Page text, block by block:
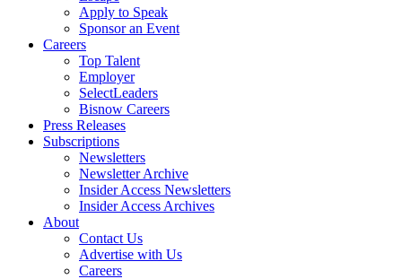
Apply to Speak
Sponsor an Event
Careers
Top Talent
Employer
SelectLeaders
Bisnow Careers
Press Releases
Subscriptions
Newsletters
Newsletter Archive
Insider Access Newsletters
Insider Access Archives
About
Contact Us
Advertise with Us
Careers